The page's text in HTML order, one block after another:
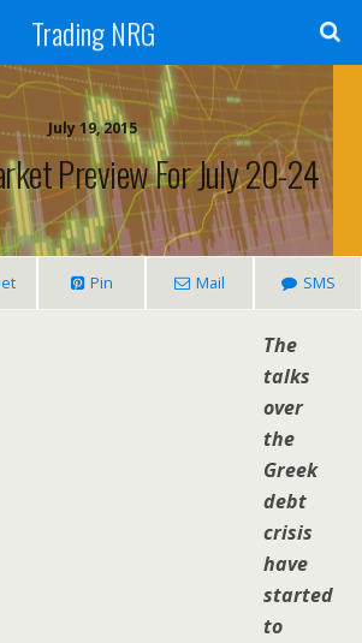
Trading NRG
July 19, 2015
Preview For July 20-24
Pin Mail SMS
The
talks
over
the
Greek
debt
crisis
have
started
to